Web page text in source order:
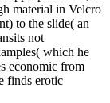
material in Velcro
to the slide( an
not
which he
economic from
finds erotic